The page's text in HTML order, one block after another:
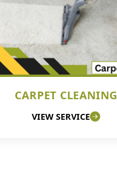
CARPET CLEANING
VIEW SERVICE